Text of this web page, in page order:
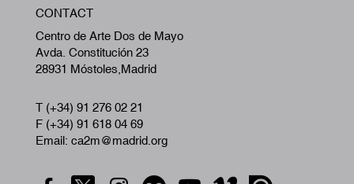
CONTACT
Centro de Arte Dos de Mayo
Avda. Constitución 23
28931 Móstoles,Madrid
T (+34) 91 276 02 21
F (+34) 91 618 04 69
Email: ca2m@madrid.org